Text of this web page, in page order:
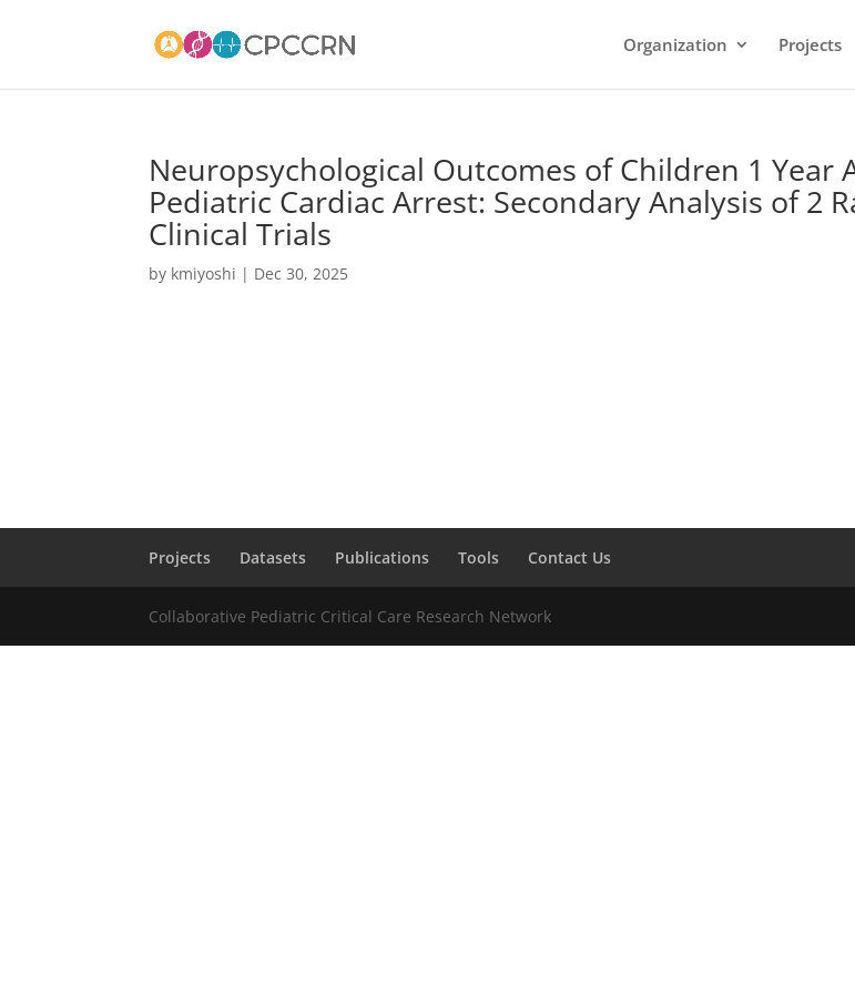
Organization Projects
Neuropsychological Outcomes of Children 1 Year
Pediatric Cardiac Arrest: Secondary Analysis of 2
Clinical Trials
by kmiyoshi | Dec 30, 2025
Projects Datasets Publications Tools Contact Us
Collaborative Pediatric Critical Care Research Network